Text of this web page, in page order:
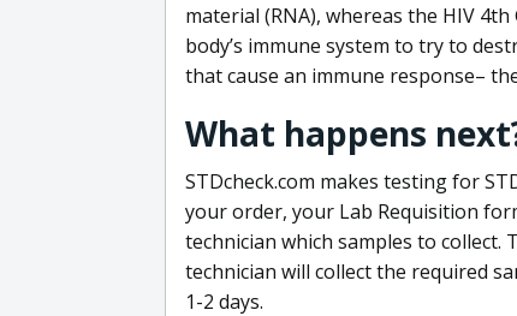
material (RNA), whereas the HIV
body’s immune system to try to
that cause an immune response–
What happens
STDcheck.com makes testing for
your order, your Lab Requisition
technician which samples to
technician will collect the required
1-2 days.